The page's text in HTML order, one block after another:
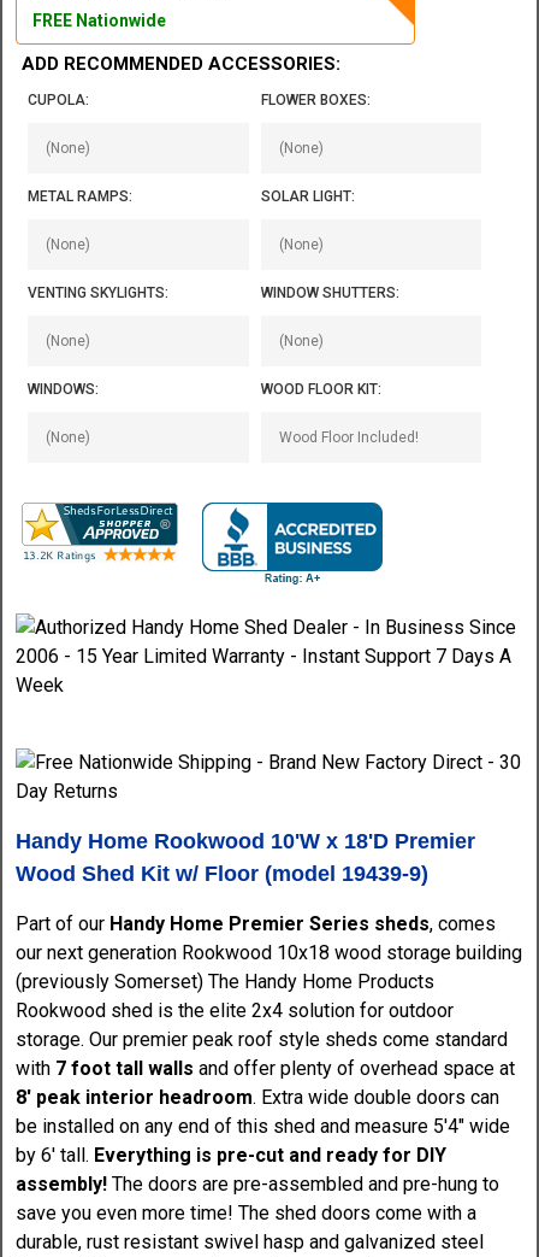
FREE Nationwide
ADD RECOMMENDED ACCESSORIES:
CUPOLA: FLOWER BOXES:
METAL RAMPS: SOLAR LIGHT:
VENTING SKYLIGHTS: WINDOW SHUTTERS:
WINDOWS: WOOD FLOOR KIT:
Handy Home Rookwood 10'W x 18'D Premier
Wood Shed Kit w/ Floor (model 19439-9)
Part of our Handy Home Premier Series sheds, comes
our next generation Rookwood 10x18 wood storage building
(previously Somerset) The Handy Home Products
Rookwood shed is the elite 2x4 solution for outdoor
storage. Our premier peak roof style sheds come standard
with 7 foot tall walls and offer plenty of overhead space at
8' peak interior headroom. Extra wide double doors can
be installed on any end of this shed and measure 5'4" wide
by 6' tall. Everything is pre-cut and ready for DIY
assembly! The doors are pre-assembled and pre-hung to
save you even more time! The shed doors come with a
durable, rust resistant swivel hasp and galvanized steel